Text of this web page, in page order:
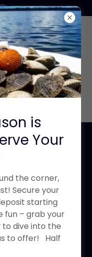
here
to
is
Your
the corner,
Secure your
starting
fun – grab your
dive into the
to offer! Half